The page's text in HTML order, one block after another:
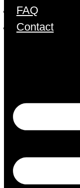
FAQ
Contact